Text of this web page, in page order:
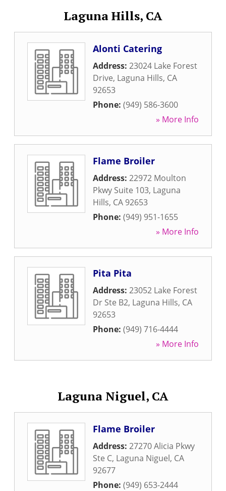
Laguna Hills, CA
Alonti Catering
Address: 23024 Lake Forest
Drive, Laguna Hills, CA
92653
Phone: (949) 586-3600
» More Info
Flame Broiler
Address: 22972 Moulton
Pkwy Suite 103, Laguna
Hills, CA 92653
Phone: (949) 951-1655
» More Info
Pita Pita
Address: 23052 Lake Forest
Dr Ste B2, Laguna Hills, CA
92653
Phone: (949) 716-4444
» More Info
Laguna Niguel, CA
Flame Broiler
Address: 27270 Alicia Pkwy
Ste C, Laguna Niguel, CA
92677
Phone: (949) 653-2444